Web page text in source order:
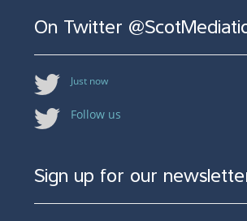
On Twitter
Just now
Follow us
Sign up for our